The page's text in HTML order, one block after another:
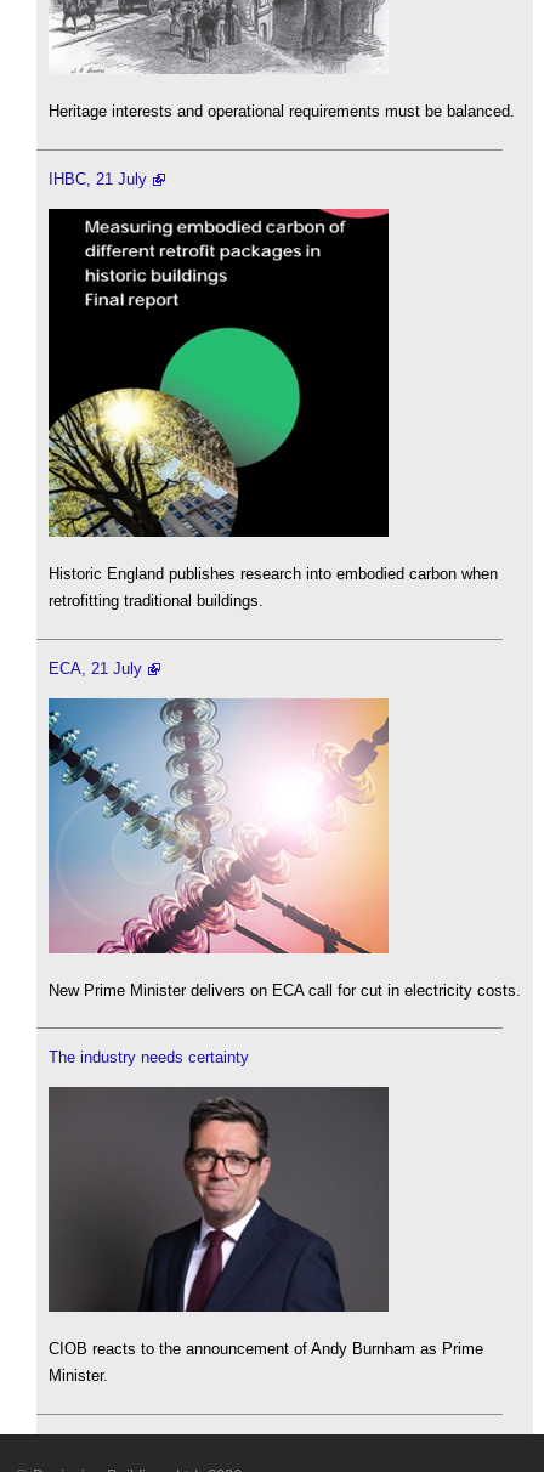
Heritage interests and operational requirements must be balanced.
IHBC, 21 July
Historic England publishes research into embodied carbon when
retrofitting traditional buildings.
ECA, 21 July
New Prime Minister delivers on ECA call for cut in electricity costs.
The industry needs certainty
CIOB reacts to the announcement of Andy Burnham as Prime
Minister.